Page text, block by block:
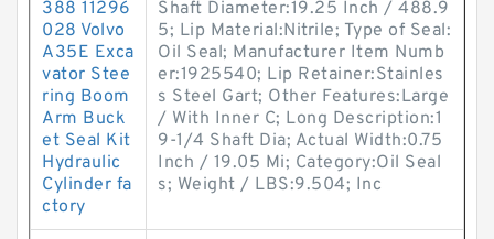
388 11296
028 Volvo
A35E Exca
vator Stee
ring Boom
Arm Buck
et Seal Kit
Hydraulic
Cylinder fa
ctory
Shaft Diameter:19.25 Inch / 488.9
5; Lip Material:Nitrile; Type of Seal:
Oil Seal; Manufacturer Item Numb
er:1925540; Lip Retainer:Stainles
s Steel Gart; Other Features:Large
/ With Inner C; Long Description:1
9-1/4 Shaft Dia; Actual Width:0.75
Inch / 19.05 Mi; Category:Oil Seal
s; Weight / LBS:9.504; Inc